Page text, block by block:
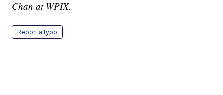
Chan at WPIX.
Report a typo